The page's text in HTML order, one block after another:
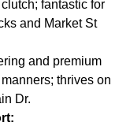
fantastic for
and Market St
and premium
thrives on
Dr.